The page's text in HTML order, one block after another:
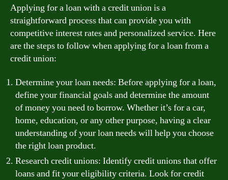
Applying for a loan with a credit union is a
straightforward process that can provide you with
competitive interest rates and personalized service. Here
are the steps to follow when applying for a loan from a
credit union:
Determine your loan needs: Before applying for a loan,
define your financial goals and determine the amount
of money you need to borrow. Whether it’s for a car,
home, education, or any other purpose, having a clear
understanding of your loan needs will help you choose
the right loan product.
Research credit unions: Identify credit unions that offer
loans and fit your eligibility criteria. Look for credit